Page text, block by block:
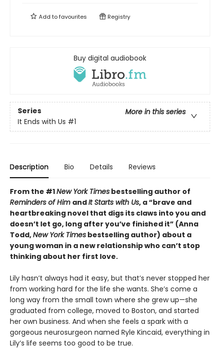
Add tofavourites Registry
Buy digital audiobook
Series
More in this series
It Ends with Us #1
Description Bio Details Reviews
From the #1New York Times bestselling author of
Reminders of Him andIt Starts with Us, a “brave and
heartbreaking novel that digs its claws into you and
doesn’t let go, long after you’ve finished it” (Anna
Todd,New York Times bestselling author) about a
young woman in a new relationship who can’t stop
thinking about her first love.
Lily hasn’t always had it easy, but that’s never stopped her
from working hard for the life she wants. She’s come a
long way from the small town where she grew up—she
graduated from college, moved to Boston, and started
her own business. And when she feels a spark with a
gorgeous neurosurgeon named Ryle Kincaid, everything in
Lily’s life seems too good to be true.